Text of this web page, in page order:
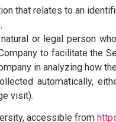
Privacy Policy:
account created for
“the Company”,
are placed on